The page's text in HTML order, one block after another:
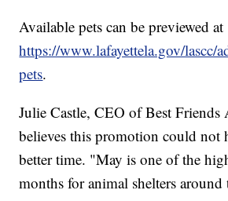
Available pets can be previewed at
https://www.lafayettela.gov/lascc/
pets.
Julie Castle, CEO of Best
believes this promotion could not
better time. "May is one of the
months for animal shelters